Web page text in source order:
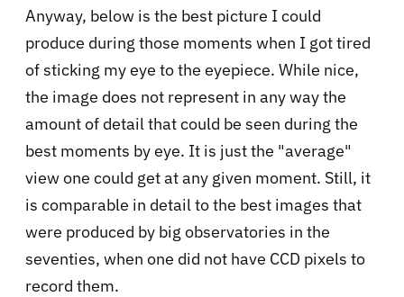
Anyway, below is the best picture I could
produce during those moments when I got tired
of sticking my eye to the eyepiece. While nice,
the image does not represent in any way the
amount of detail that could be seen during the
best moments by eye. It is just the "average"
view one could get at any given moment. Still, it
is comparable in detail to the best images that
were produced by big observatories in the
seventies, when one did not have CCD pixels to
record them.